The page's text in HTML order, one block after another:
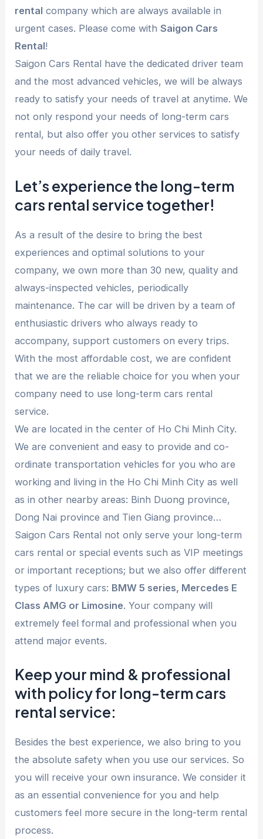
rental company which are always available in
urgent cases. Please come withSaigon Cars
Rental!
Saigon Cars Rental have the dedicated driver team
and the most advanced vehicles, we will be always
ready to satisfy your needs of travel at anytime. We
not only respond your needs of long-term cars
rental, but also offer you other services to satisfy
your needs of daily travel.
Let’s experience the long-term
cars rental service together!
As a result of the desire to bring the best
experiences and optimal solutions to your
company, we own more than 30 new, quality and
always-inspected vehicles, periodically
maintenance. The car will be driven by a team of
enthusiastic drivers who always ready to
accompany, support customers on every trips.
With the most affordable cost, we are confident
that we are the reliable choice for you when your
company need to use long-term cars rental
service.
We are located in the center of Ho Chi Minh City.
We are convenient and easy to provide and co-
ordinate transportation vehicles for you who are
working and living in the Ho Chi Minh City as well
as in other nearby areas: Binh Duong province,
Dong Nai province and Tien Giang province…
Saigon Cars Rental not only serve your long-term
cars rental or special events such as VIP meetings
or important receptions; but we also offer different
types of luxury cars: BMW 5 series, Mercedes E
Class AMG or Limosine. Your company will
extremely feel formal and professional when you
attend major events.
Keep your mind & professional
with policy for long-term cars
rental service:
Besides the best experience, we also bring to you
the absolute safety when you use our services. So
you will receive your own insurance. We consider it
as an essential convenience for you and help
customers feel more secure in the long-term rental
process.